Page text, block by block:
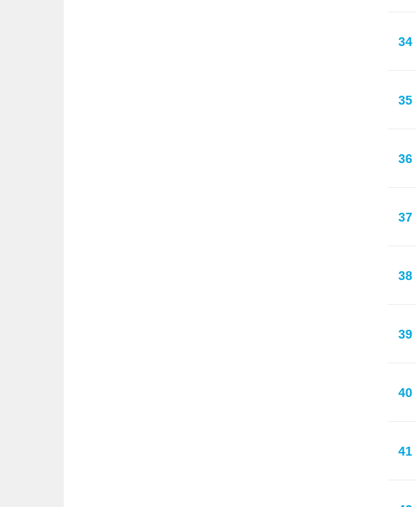
34
35
36
37
38
39
40
41